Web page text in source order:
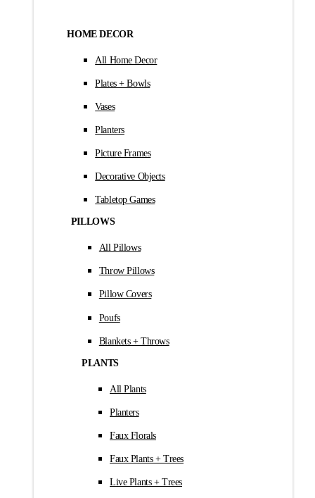
HOME DECOR
All Home Decor
Plates + Bowls
Vases
Planters
Picture Frames
Decorative Objects
Tabletop Games
PILLOWS
All Pillows
Throw Pillows
Pillow Covers
Poufs
Blankets + Throws
PLANTS
All Plants
Planters
Faux Florals
Faux Plants + Trees
Live Plants + Trees